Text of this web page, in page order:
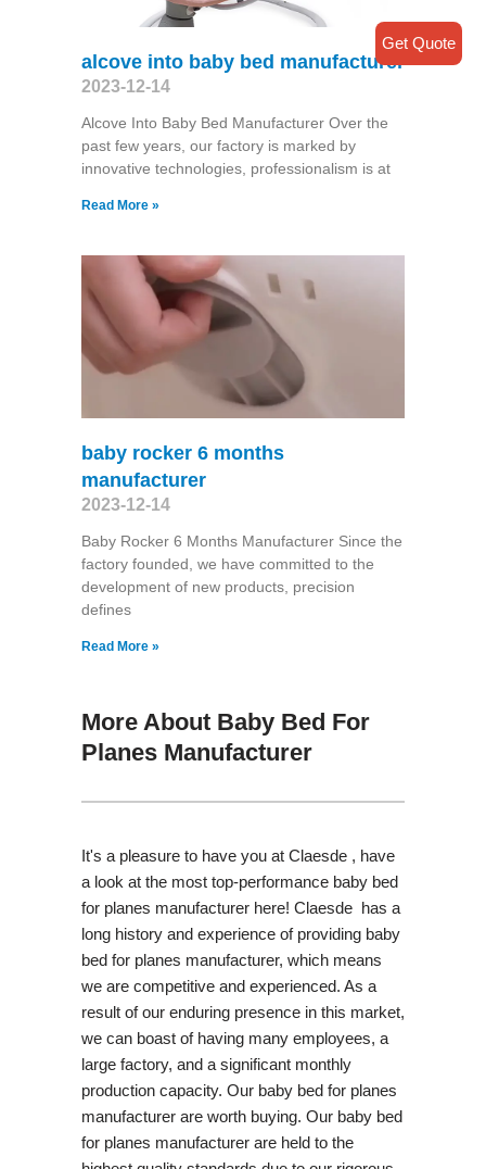
alcove into baby bed manufacturer
2023-12-14
Alcove Into Baby Bed Manufacturer Over the
past few years, our factory is marked by
innovative technologies, professionalism is at
Read More »
baby rocker 6 months
manufacturer
2023-12-14
Baby Rocker 6 Months Manufacturer Since the
factory founded, we have committed to the
development of new products, precision
defines
Read More »
More About Baby Bed For
Planes Manufacturer
It's a pleasure to have you at Claesde , have
a look at the most top-performance baby bed
for planes manufacturer here! Claesde has a
long history and experience of providing baby
bed for planes manufacturer, which means
we are competitive and experienced. As a
result of our enduring presence in this market,
we can boast of having many employees, a
large factory, and a significant monthly
production capacity. Our baby bed for planes
manufacturer are worth buying. Our baby bed
for planes manufacturer are held to the
Get Quote